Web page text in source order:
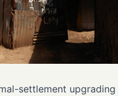
settlement upgrading